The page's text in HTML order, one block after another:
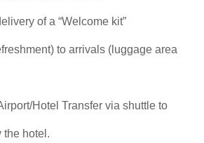
of a “Welcome kit”
to arrivals (luggage area
Hotel Transfer via shuttle to
the hotel.